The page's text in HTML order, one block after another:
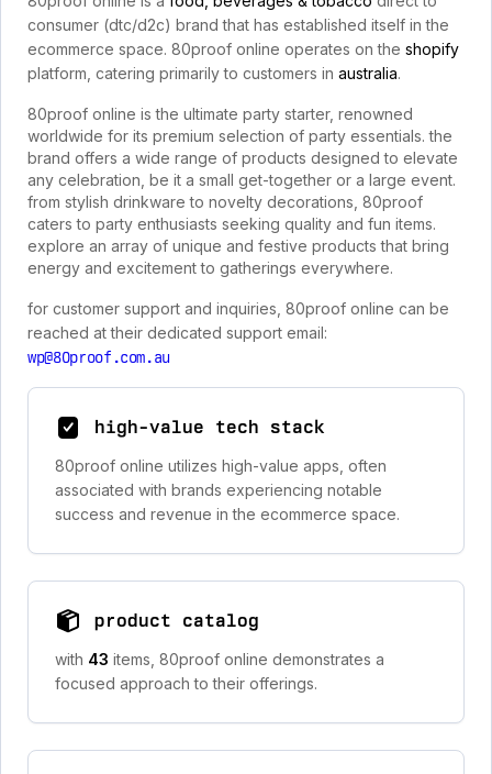
consumer (dtc/d2c) brand that has established itself in the
ecommerce space. 80proof online operates on the shopify
platform, catering primarily to customers in australia.
80proof online is the ultimate party starter, renowned
worldwide for its premium selection of party essentials. the
brand offers a wide range of products designed to elevate
any celebration, be it a small get-together or a large event.
from stylish drinkware to novelty decorations, 80proof
caters to party enthusiasts seeking quality and fun items.
explore an array of unique and festive products that bring
energy and excitement to gatherings everywhere.
for customer support and inquiries, 80proof online can be
reached at their dedicated support email:
wp@80proof.com.au
high-value tech stack
80proof online utilizes high-value apps, often
associated with brands experiencing notable
success and revenue in the ecommerce space.
product catalog
with 43 items, 80proof online demonstrates a
focused approach to their offerings.